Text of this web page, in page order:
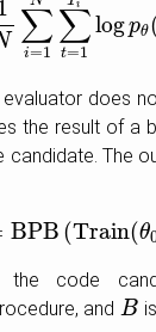
∑
i=1
∑
t=1
i
logpθ
∑i= 1N t= Tilogpθ(
does
the result of a
candidate. The
BPB (Train(θ
c)=BPB(Train(θ0,c,
code
and B
B